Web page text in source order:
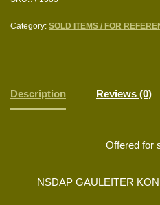
Category: SOLD ITEMS / FOR
Description Reviews (0)
Offered for
NSDAP GAULEITER